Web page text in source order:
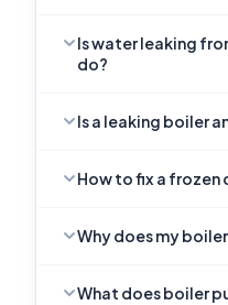
Is water leaking
do?
Is a leaking boiler
How to fix a
Why does my
What does boiler